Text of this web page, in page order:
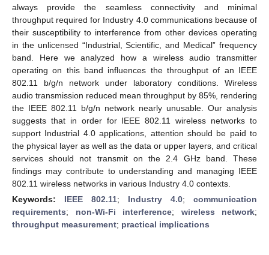
always provide the seamless connectivity and minimal
throughput required for Industry 4.0 communications because of
their susceptibility to interference from other devices operating
in the unlicensed “Industrial, Scientific, and Medical” frequency
band. Here we analyzed how a wireless audio transmitter
operating on this band influences the throughput of an IEEE
802.11 b/g/n network under laboratory conditions. Wireless
audio transmission reduced mean throughput by 85%, rendering
the IEEE 802.11 b/g/n network nearly unusable. Our analysis
suggests that in order for IEEE 802.11 wireless networks to
support Industrial 4.0 applications, attention should be paid to
the physical layer as well as the data or upper layers, and critical
services should not transmit on the 2.4 GHz band. These
findings may contribute to understanding and managing IEEE
802.11 wireless networks in various Industry 4.0 contexts.
Keywords: IEEE 802.11; Industry 4.0; communication
requirements; non-Wi-Fi interference; wireless network;
throughput measurement; practical implications